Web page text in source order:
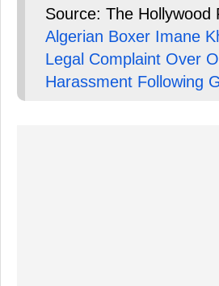
Source: The Hollywood
Algerian Boxer Imane
Legal Complaint Over
Harassment Following